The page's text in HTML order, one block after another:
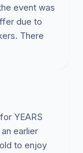
event was
due to
There
YEARS
earlier
to enjoy